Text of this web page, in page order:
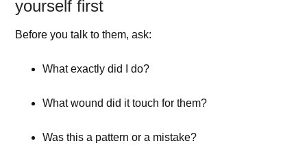
yourself first
Before you talk to them, ask:
What exactly did I do?
What wound did it touch for them?
Was this a pattern or a mistake?